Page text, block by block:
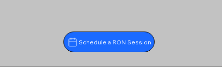
Schedule a RON Session